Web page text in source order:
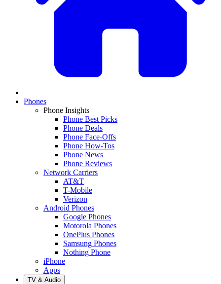
Phones
Phone Insights
Phone Best Picks
Phone Deals
Phone Face-Offs
Phone How-Tos
Phone News
Phone Reviews
Network Carriers
AT&T
T-Mobile
Verizon
Android Phones
Google Phones
Motorola Phones
OnePlus Phones
Samsung Phones
Nothing Phone
iPhone
Apps
TV & Audio